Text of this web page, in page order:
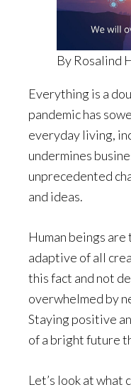
By Rosalind
Everything is a
pandemic has
everyday living,
undermines
unprecedented
and ideas.
Human beings
adaptive of all
this fact and not
overwhelmed by
Staying positive
of a bright future
Let’s look at what